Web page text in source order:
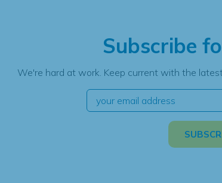
Subscribe
We're hard at work. Keep current with the